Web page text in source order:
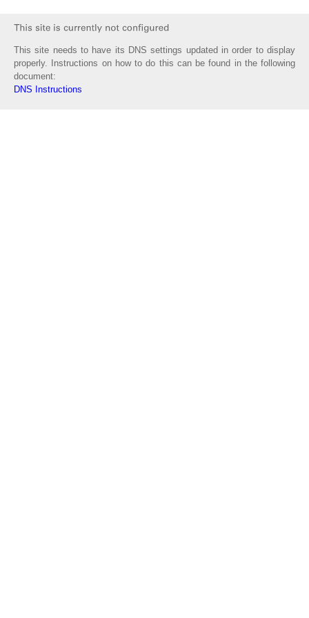
This site needs to have its DNS settings updated in order to display
properly. Instructions on how to do this can be found in the following
document:
DNS Instructions